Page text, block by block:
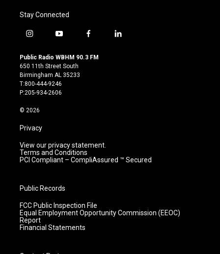
Stay Connected
i
s
t
a
g
r
m
y
u
t
u
b
e
f
c
l
Public Radio WBHM 90.3 FM
650 11th Street South
Birmingham AL 35233
T:800-444-9246
P:205-934-2606
© 2026
Privacy
View our privacy statement.
Terms and Conditions
PCI Compliant – CompliAssured ™ Secured
Public Records
FCC Public Inspection File
Equal Employment Opportunity Commission (EEOC)
Report
Financial Statements